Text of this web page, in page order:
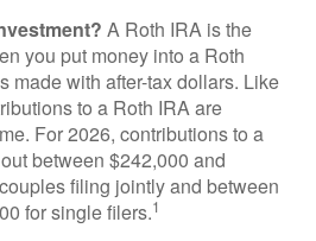
A Roth IRA is the
you put money into a Roth
made with after-tax dollars. Like
to a Roth IRA are
For 2026, contributions to a
between $242,000 and
filing jointly and between
for single filers.1